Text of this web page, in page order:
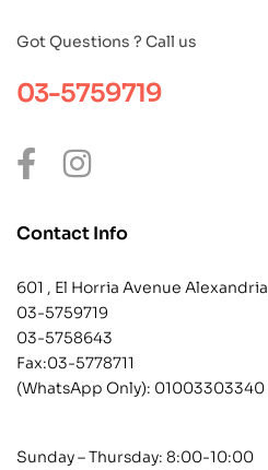
Got Questions ? Call us
03-5759719
Contact Info
601 , El Horria Avenue Alexandria
03-5759719
03-5758643
Fax:03-5778711
(WhatsApp Only): 01003303340
Sunday – Thursday: 8:00-10:00